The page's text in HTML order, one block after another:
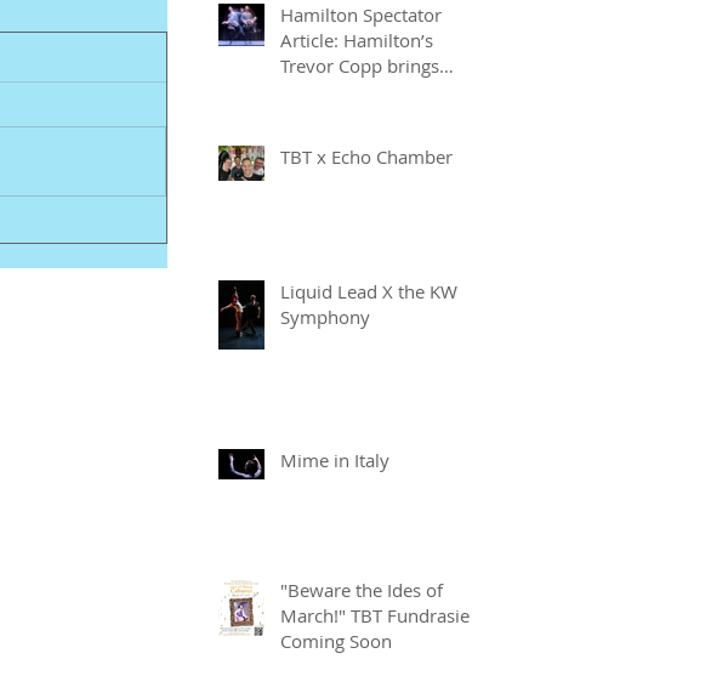
Hamilton Spectator
Article: Hamilton’s
Trevor Copp brings
TBT x Echo Chamber
Liquid Lead X the KW
Symphony
Mime in Italy
"Beware the Ides of
March!" TBT Fundrasier
Coming Soon